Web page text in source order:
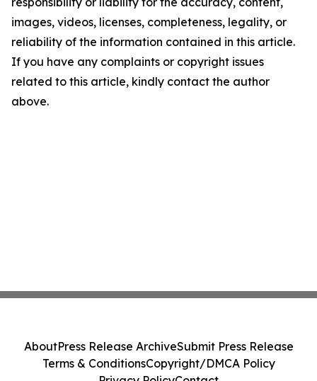
images, videos, licenses, completeness, legality, or
reliability of the information contained in this article.
If you have any complaints or copyright issues
related to this article, kindly contact the author
above.
AboutPress Release ArchiveSubmit Press Release
Terms & ConditionsCopyright/DMCA Policy